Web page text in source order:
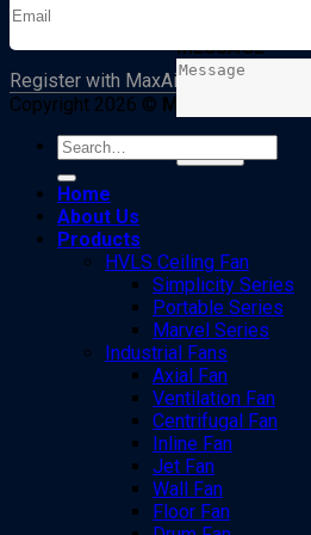
MESSAGE
Register with MaxAirto receive new
Copyright 2026 © MaxAir
Search
for:
Home
About Us
Products
HVLS Ceiling Fan
Simplicity Series
Portable Series
Marvel Series
Industrial Fans
Axial Fan
Ventilation Fan
Centrifugal Fan
Inline Fan
Jet Fan
Wall Fan
Floor Fan